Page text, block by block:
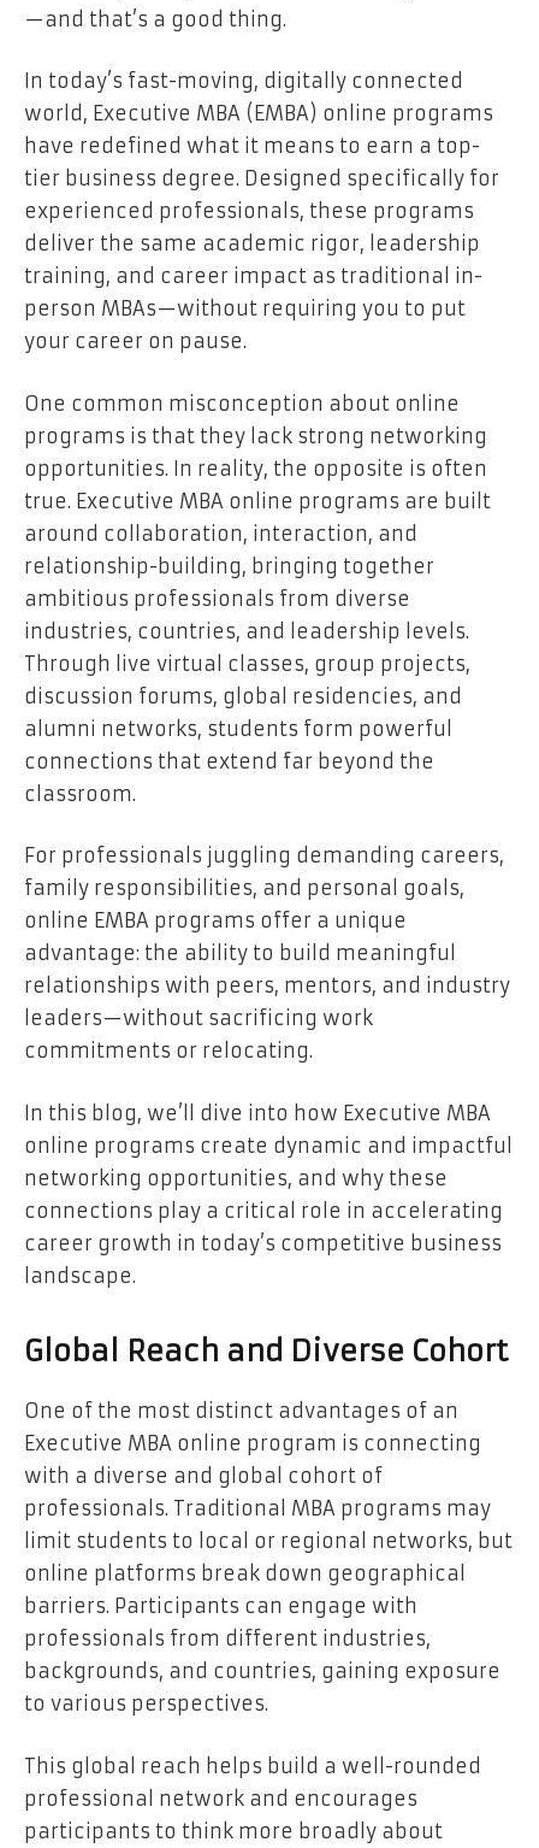
—and that’s a good thing.
In today’s fast-moving, digitally connected
world, Executive MBA (EMBA) online programs
have redefined what it means to earn a top-
tier business degree. Designed specifically for
experienced professionals, these programs
deliver the same academic rigor, leadership
training, and career impact as traditional in-
person MBAs—without requiring you to put
your career on pause.
One common misconception about online
programs is that they lack strong networking
opportunities. In reality, the opposite is often
true. Executive MBA online programs are built
around collaboration, interaction, and
relationship-building, bringing together
ambitious professionals from diverse
industries, countries, and leadership levels.
Through live virtual classes, group projects,
discussion forums, global residencies, and
alumni networks, students form powerful
connections that extend far beyond the
classroom.
For professionals juggling demanding careers,
family responsibilities, and personal goals,
online EMBA programs offer a unique
advantage: the ability to build meaningful
relationships with peers, mentors, and industry
leaders—without sacrificing work
commitments or relocating.
In this blog, we’ll dive into how Executive MBA
online programs create dynamic and impactful
networking opportunities, and why these
connections play a critical role in accelerating
career growth in today’s competitive business
landscape.
Global Reach and Diverse Cohort
One of the most distinct advantages of an
Executive MBA online program is connecting
with a diverse and global cohort of
professionals. Traditional MBA programs may
limit students to local or regional networks, but
online platforms break down geographical
barriers. Participants can engage with
professionals from different industries,
backgrounds, and countries, gaining exposure
to various perspectives.
This global reach helps build a well-rounded
professional network and encourages
participants to think more broadly about